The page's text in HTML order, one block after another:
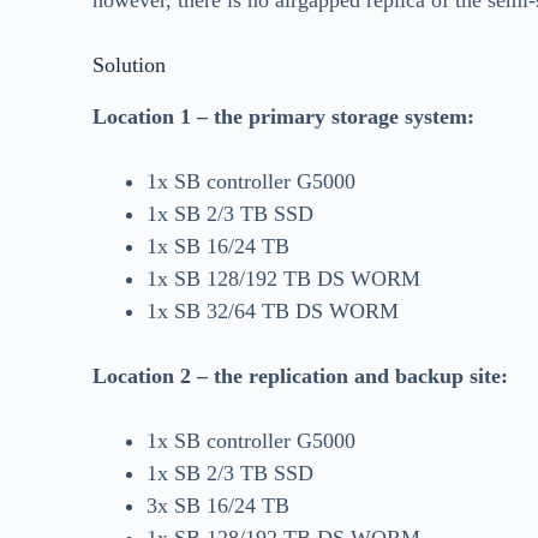
Solution
Location 1 – the primary storage system:
1x SB controller G5000
1x SB 2/3 TB SSD
1x SB 16/24 TB
1x SB 128/192 TB DS WORM
1x SB 32/64 TB DS WORM
Location 2 – the replication and backup site:
1x SB controller G5000
1x SB 2/3 TB SSD
3x SB 16/24 TB